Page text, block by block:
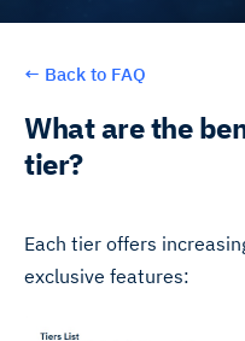
← Back to FAQ
What are the
tier?
Each tier offers
exclusive features: